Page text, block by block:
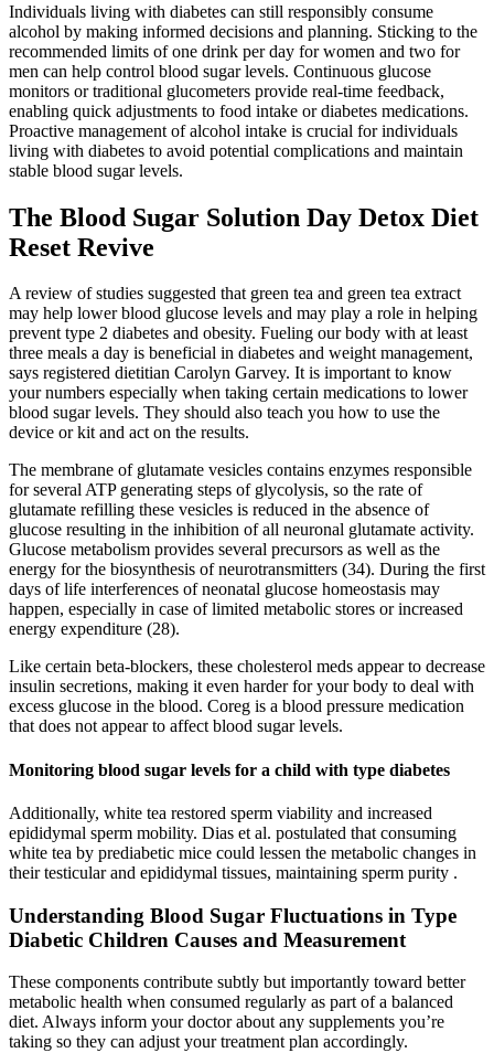
Individuals living with diabetes can still responsibly consume
alcohol by making informed decisions and planning. Sticking to the
recommended limits of one drink per day for women and two for
men can help control blood sugar levels. Continuous glucose
monitors or traditional glucometers provide real-time feedback,
enabling quick adjustments to food intake or diabetes medications.
Proactive management of alcohol intake is crucial for individuals
living with diabetes to avoid potential complications and maintain
stable blood sugar levels.
The Blood Sugar Solution Day Detox Diet
Reset Revive
A review of studies suggested that green tea and green tea extract
may help lower blood glucose levels and may play a role in helping
prevent type 2 diabetes and obesity. Fueling our body with at least
three meals a day is beneficial in diabetes and weight management,
says registered dietitian Carolyn Garvey. It is important to know
your numbers especially when taking certain medications to lower
blood sugar levels. They should also teach you how to use the
device or kit and act on the results.
The membrane of glutamate vesicles contains enzymes responsible
for several ATP generating steps of glycolysis, so the rate of
glutamate refilling these vesicles is reduced in the absence of
glucose resulting in the inhibition of all neuronal glutamate activity.
Glucose metabolism provides several precursors as well as the
energy for the biosynthesis of neurotransmitters (34). During the first
days of life interferences of neonatal glucose homeostasis may
happen, especially in case of limited metabolic stores or increased
energy expenditure (28).
Like certain beta-blockers, these cholesterol meds appear to decrease
insulin secretions, making it even harder for your body to deal with
excess glucose in the blood. Coreg is a blood pressure medication
that does not appear to affect blood sugar levels.
Monitoring blood sugar levels for a child with type diabetes
Additionally, white tea restored sperm viability and increased
epididymal sperm mobility. Dias et al. postulated that consuming
white tea by prediabetic mice could lessen the metabolic changes in
their testicular and epididymal tissues, maintaining sperm purity .
Understanding Blood Sugar Fluctuations in Type
Diabetic Children Causes and Measurement
These components contribute subtly but importantly toward better
metabolic health when consumed regularly as part of a balanced
diet. Always inform your doctor about any supplements you’re
taking so they can adjust your treatment plan accordingly.